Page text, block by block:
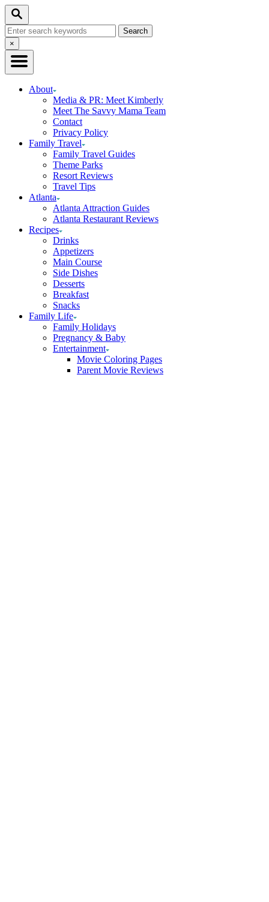
Skip
Content
Search
Search
for:Close
Search
×
About
Media & PR: Meet Kimberly
Meet The Savvy Mama Team
Contact
Privacy Policy
Family Travel
Family Travel Guides
Theme Parks
Resort Reviews
Travel Tips
Atlanta
Atlanta Attraction Guides
Atlanta Restaurant Reviews
Recipes
Drinks
Appetizers
Main Course
Side Dishes
Desserts
Breakfast
Snacks
Family Life
Family Holidays
Pregnancy & Baby
Entertainment
Movie Coloring Pages
Parent Movie Reviews